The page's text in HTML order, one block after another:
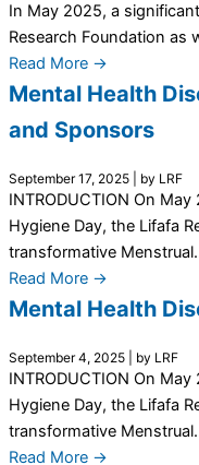
In May 2025, a
Research Foundation as
Read More →
Mental Health
and Sponsors
September 17, 2025 by LRF
INTRODUCTION On
Hygiene Day, the Lifafa
transformative
Read More →
Mental Health
September 4, 2025 by LRF
INTRODUCTION On
Hygiene Day, the Lifafa
transformative
Read More →